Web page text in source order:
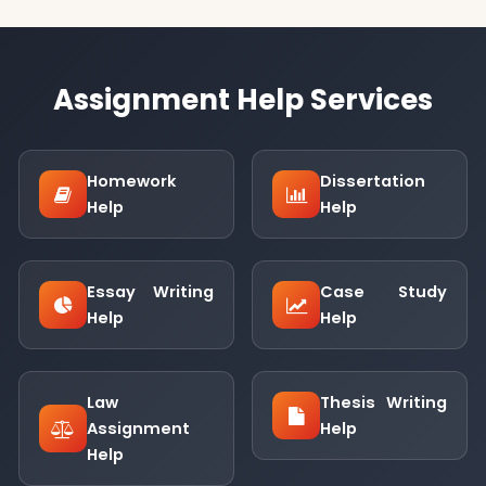
Assignment Help Services
Homework
Help
Dissertation
Help
Essay Writing
Help
Case Study
Help
Law
Assignment
Help
Thesis Writing
Help